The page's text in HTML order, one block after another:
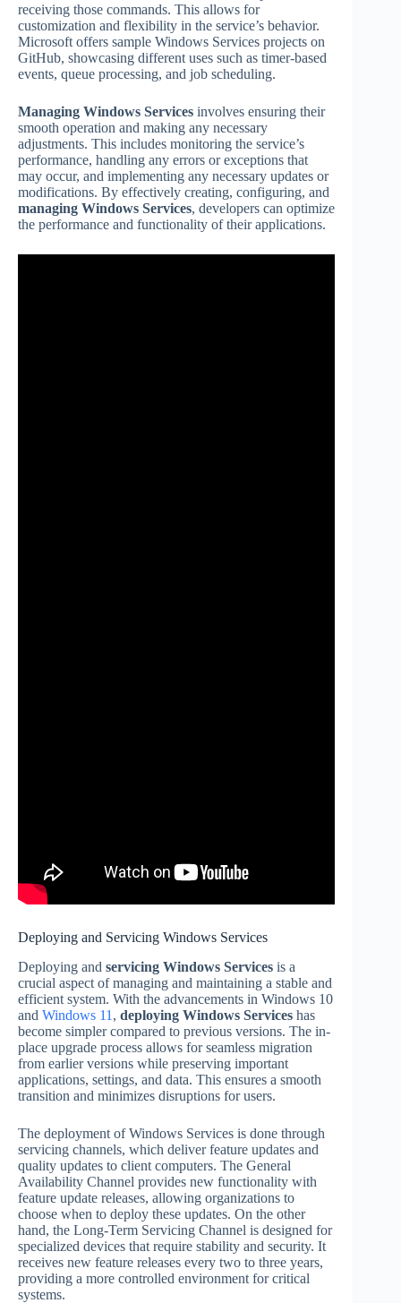
receiving those commands. This allows for
customization and flexibility in the service’s behavior.
Microsoft offers sample Windows Services projects on
GitHub, showcasing different uses such as timer-based
events, queue processing, and job scheduling.
Managing Windows Services involves ensuring their
smooth operation and making any necessary
adjustments. This includes monitoring the service’s
performance, handling any errors or exceptions that
may occur, and implementing any necessary updates or
modifications. By effectively creating, configuring, and
managing Windows Services, developers can optimize
the performance and functionality of their applications.
Deploying and Servicing Windows Services
Deploying and servicing Windows Services is a
crucial aspect of managing and maintaining a stable and
efficient system. With the advancements in Windows 10
and Windows 11 , deploying Windows Services has
become simpler compared to previous versions. The in-
place upgrade process allows for seamless migration
from earlier versions while preserving important
applications, settings, and data. This ensures a smooth
transition and minimizes disruptions for users.
The deployment of Windows Services is done through
servicing channels, which deliver feature updates and
quality updates to client computers. The General
Availability Channel provides new functionality with
feature update releases, allowing organizations to
choose when to deploy these updates. On the other
hand, the Long-Term Servicing Channel is designed for
specialized devices that require stability and security. It
receives new feature releases every two to three years,
providing a more controlled environment for critical
systems.